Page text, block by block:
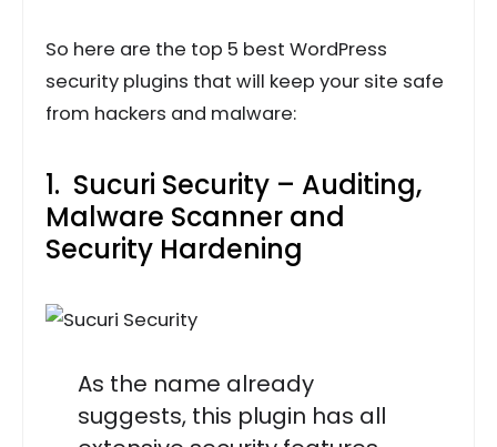
So here are the top 5 best WordPress
security plugins that will keep your site safe
from hackers and malware:
1. Sucuri Security – Auditing,
Malware Scanner and
Security Hardening
As the name already
suggests, this plugin has all